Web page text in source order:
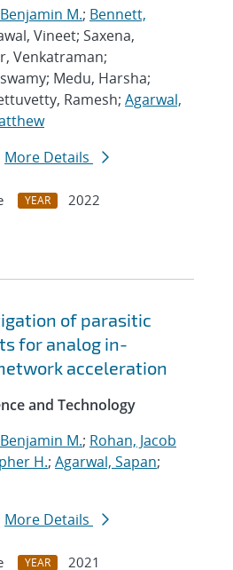
M.; Bennett,
Vineet; Saxena,
Venkatraman;
Medu, Harsha;
Ramesh; Agarwal,
More Details
YEAR
2022
of parasitic
for analog in-
acceleration
and Technology
M.; Rohan, Jacob
H.; Agarwal, Sapan;
More Details
YEAR 2021